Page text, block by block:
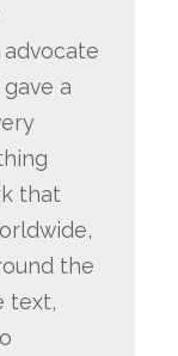
a
that
the
text,